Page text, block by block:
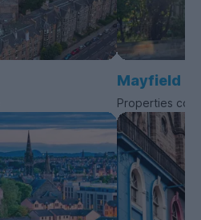
Mayfield
Properties